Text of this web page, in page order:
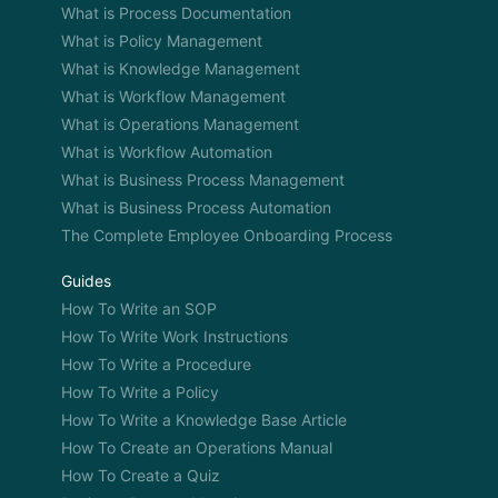
What is Process Documentation
What is Policy Management
What is Knowledge Management
What is Workflow Management
What is Operations Management
What is Workflow Automation
What is Business Process Management
What is Business Process Automation
The Complete Employee Onboarding Process
Guides
How To Write an SOP
How To Write Work Instructions
How To Write a Procedure
How To Write a Policy
How To Write a Knowledge Base Article
How To Create an Operations Manual
How To Create a Quiz